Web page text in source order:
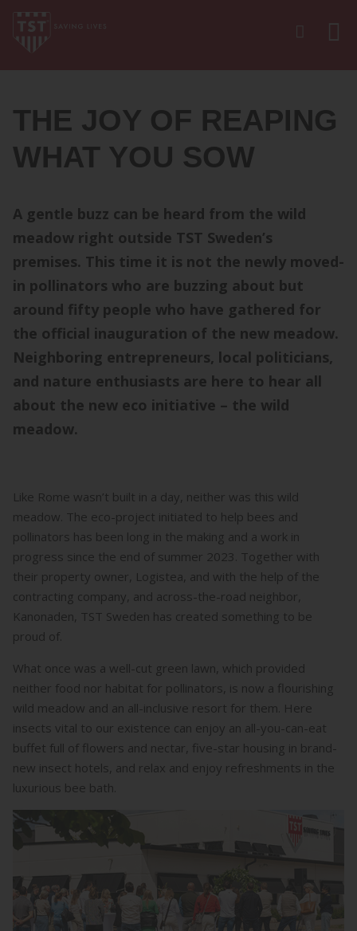
THE JOY OF REAPING
WHAT YOU SOW
A gentle buzz can be heard from the wild
meadow right outside TST Sweden’s
premises. This time it is not the newly moved-
in pollinators who are buzzing about but
around fifty people who have gathered for
the official inauguration of the new meadow.
Neighboring entrepreneurs, local politicians,
and nature enthusiasts are here to hear all
about the new eco initiative – the wild
meadow.
Like Rome wasn’t built in a day, neither was this wild
meadow. The eco-project initiated to help bees and
pollinators has been long in the making and a work in
progress since the end of summer 2023. Together with
their property owner, Logistea, and with the help of the
contracting company, and across-the-road neighbor,
Kanonaden, TST Sweden has created something to be
proud of.
What once was a well-cut green lawn, which provided
neither food nor habitat for pollinators, is now a flourishing
wild meadow and an all-inclusive resort for them. Here
insects vital to our existence can enjoy an all-you-can-eat
buffet full of flowers and nectar, five-star housing in brand-
new insect hotels, and relax and enjoy refreshments in the
luxurious bee bath.